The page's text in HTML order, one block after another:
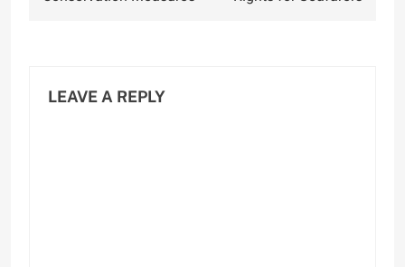
LEAVE A REPLY